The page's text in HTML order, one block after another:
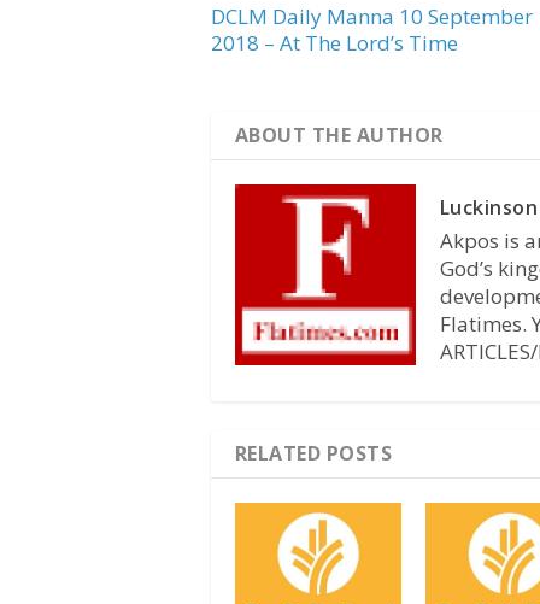
DCLM Daily Manna 10 September
2018 – At The Lord’s Time
ABOUT THE AUTHOR
Akpos is
God’s
Flatimes.
RELATED POSTS